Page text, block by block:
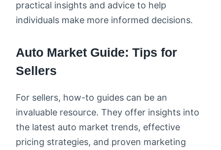
practical insights and advice to help
individuals make more informed decisions.
Auto Market Guide: Tips for
Sellers
For sellers, how-to guides can be an
invaluable resource. They offer insights into
the latest auto market trends, effective
pricing strategies, and proven marketing